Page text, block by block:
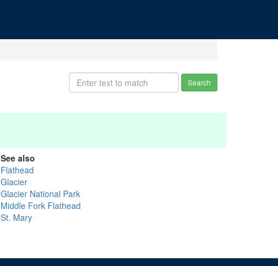
Search
See also
Flathead
Glacier
Glacier National Park
Middle Fork Flathead
St. Mary